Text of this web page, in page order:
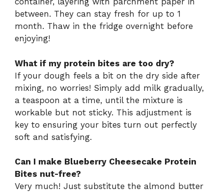
between. They can stay fresh for up to 1
month. Thaw in the fridge overnight before
enjoying!
What if my protein bites are too dry?
If your dough feels a bit on the dry side after
mixing, no worries! Simply add milk gradually,
a teaspoon at a time, until the mixture is
workable but not sticky. This adjustment is
key to ensuring your bites turn out perfectly
soft and satisfying.
Can I make Blueberry Cheesecake Protein
Bites nut-free?
Very much! Just substitute the almond butter